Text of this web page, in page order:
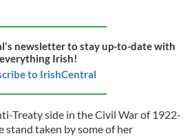
newsletter to stay up-to-date with
everything Irish!
to IrishCentral
Treaty side in the Civil War of 1922-
stand taken by some of her